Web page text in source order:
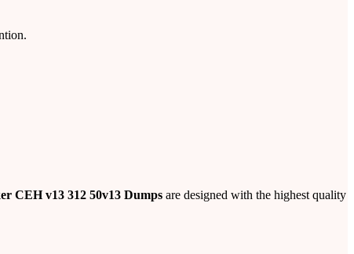
CEH v13 312 50v13 Dumps are designed with the highest quality